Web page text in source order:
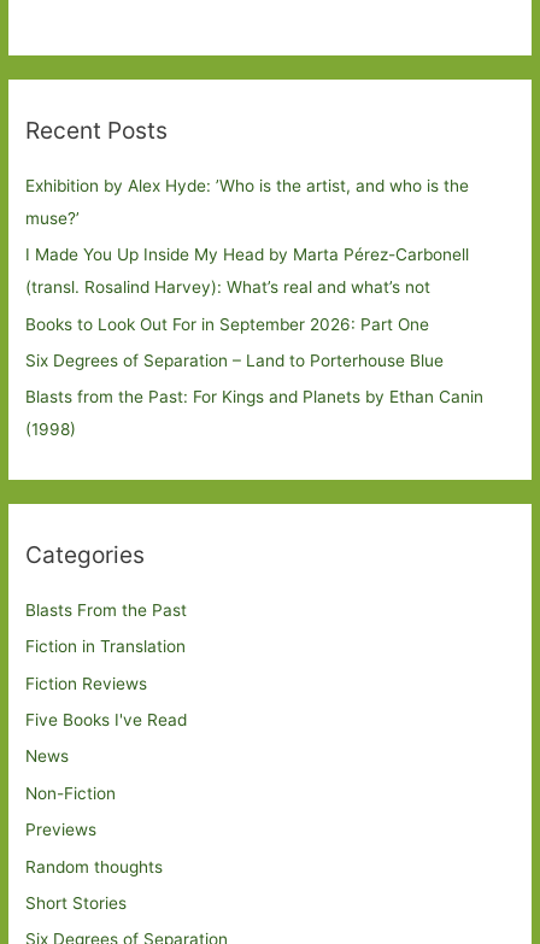
Recent Posts
Exhibition by Alex Hyde: ’Who is the artist, and who is the
muse?’
I Made You Up Inside My Head by Marta Pérez-Carbonell
(transl. Rosalind Harvey): What’s real and what’s not
Books to Look Out For in September 2026: Part One
Six Degrees of Separation – Land to Porterhouse Blue
Blasts from the Past: For Kings and Planets by Ethan Canin
(1998)
Categories
Blasts From the Past
Fiction in Translation
Fiction Reviews
Five Books I've Read
News
Non-Fiction
Previews
Random thoughts
Short Stories
Six Degrees of Separation